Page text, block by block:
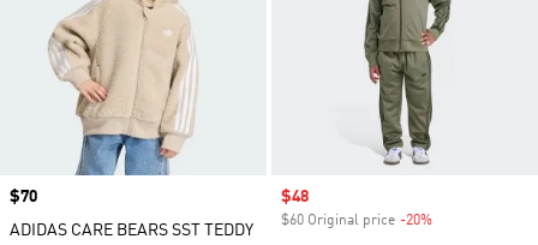
Price
$70
ADIDAS CARE BEARS SST TEDDY
Sale price
$48
$60 Original price -20%